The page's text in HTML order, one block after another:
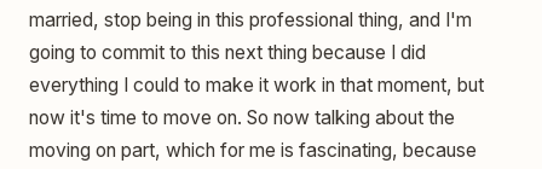
married, stop being in this professional thing, and I'm
going to commit to this next thing because I did
everything I could to make it work in that moment, but
now it's time to move on. So now talking about the
moving on part, which for me is fascinating, because